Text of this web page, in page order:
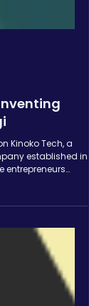
Kinoko Tech, a
established in
entrepreneurs